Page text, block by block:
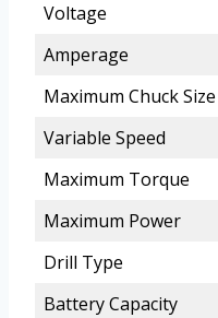
Voltage
Amperage
Maximum Chuck Size
Variable Speed
Maximum Torque
Maximum Power
Drill Type
Battery Capacity